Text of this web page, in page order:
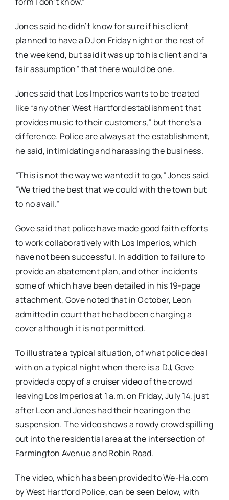
Jones said he didn’t know for sure if his client
planned to have a DJ on Friday night or the rest of
the weekend, but said it was up to his client and “a
fair assumption” that there would be one.
Jones said that Los Imperios wants to be treated
like “any other West Hartford establishment that
provides music to their customers,” but there’s a
difference. Police are always at the establishment,
he said, intimidating and harassing the business.
“This is not the way we wanted it to go,” Jones said.
“We tried the best that we could with the town but
to no avail.”
Gove said that police have made good faith efforts
to work collaboratively with Los Imperios, which
have not been successful. In addition to failure to
provide an abatement plan, and other incidents
some of which have been detailed in his 19-page
attachment, Gove noted that in October, Leon
admitted in court that he had been charging a
cover although it is not permitted.
To illustrate a typical situation, of what police deal
with on a typical night when there is a DJ, Gove
provided a copy of a cruiser video of the crowd
leaving Los Imperios at 1 a.m. on Friday, July 14, just
after Leon and Jones had their hearing on the
suspension. The video shows a rowdy crowd spilling
out into the residential area at the intersection of
Farmington Avenue and Robin Road.
The video, which has been provided to We-Ha.com
by West Hartford Police, can be seen below, with